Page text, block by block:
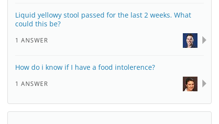
Liquid yellowy stool passed for the last 2 weeks. What
could this be?
1 ANSWER
How do i know if I have a food intolerence?
1 ANSWER